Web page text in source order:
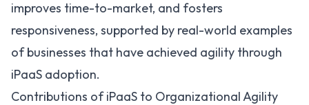
improves time-to-market, and fosters
responsiveness, supported by real-world examples
of businesses that have achieved agility through
iPaaS adoption.
Contributions of iPaaS to Organizational Agility